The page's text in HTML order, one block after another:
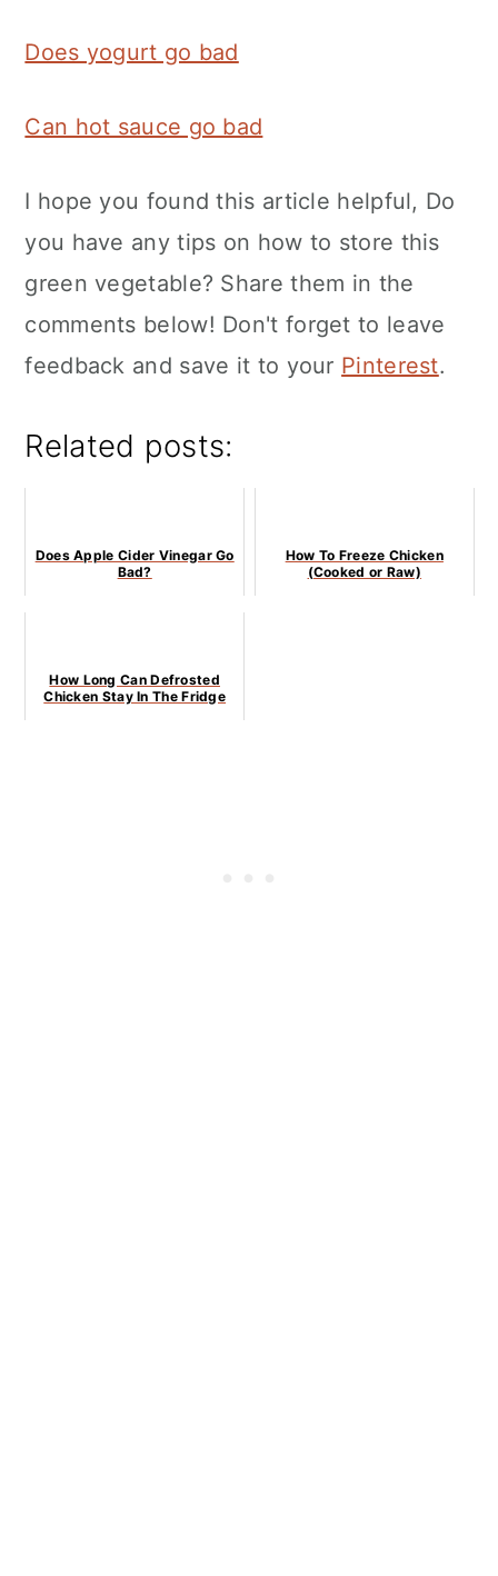
Does yogurt go bad
Can hot sauce go bad
I hope you found this article helpful, Do
you have any tips on how to store this
green vegetable? Share them in the
comments below! Don't forget to leave
feedback and save it to your Pinterest.
Related posts:
Does Apple Cider Vinegar Go
Bad?
How To Freeze Chicken
(Cooked or Raw)
How Long Can Defrosted
Chicken Stay In The Fridge